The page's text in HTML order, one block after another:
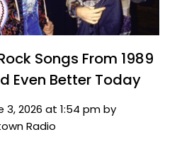
Songs From 1989
Even Better Today
3, 2026 at 1:54 pm by
Radio